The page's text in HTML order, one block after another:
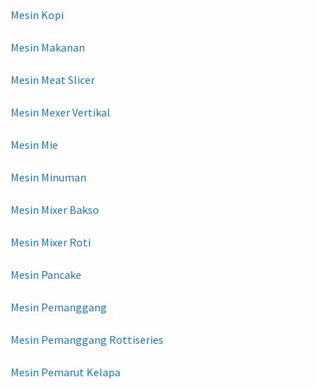
Mesin Kopi
Mesin Makanan
Mesin Meat Slicer
Mesin Mexer Vertikal
Mesin Mie
Mesin Minuman
Mesin Mixer Bakso
Mesin Mixer Roti
Mesin Pancake
Mesin Pemanggang
Mesin Pemanggang Rottiseries
Mesin Pemarut Kelapa